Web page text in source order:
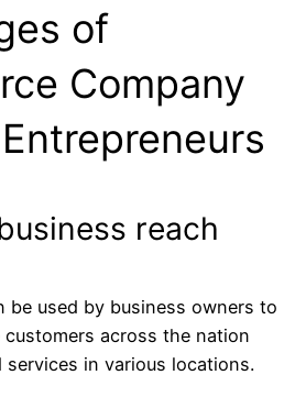
of
Company
reach
be used by business owners to
across the nation
in various locations.